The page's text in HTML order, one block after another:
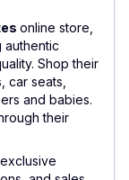
online store,
authentic
Shop their
car seats,
and babies.
their